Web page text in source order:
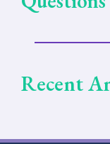
Recent